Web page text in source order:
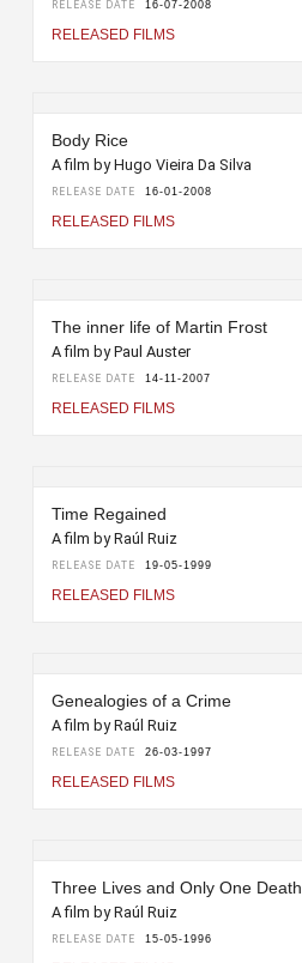
RELEASE DATE 16-07-2008
RELEASED FILMS
Body Rice
A film by Hugo Vieira Da Silva
RELEASE DATE 16-01-2008
RELEASED FILMS
The inner life of Martin Frost
A film by Paul Auster
RELEASE DATE 14-11-2007
RELEASED FILMS
Time Regained
A film by Raúl Ruiz
RELEASE DATE 19-05-1999
RELEASED FILMS
Genealogies of a Crime
A film by Raúl Ruiz
RELEASE DATE 26-03-1997
RELEASED FILMS
Three Lives and Only One Death
A film by Raúl Ruiz
RELEASE DATE 15-05-1996